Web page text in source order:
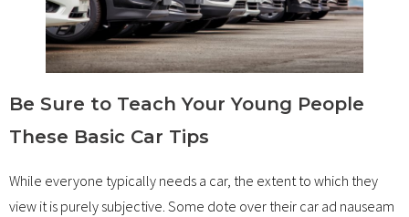
Be Sure to Teach Your Young People
These Basic Car Tips
While everyone typically needs a car, the extent to which they
view it is purely subjective. Some dote over their car ad nauseam